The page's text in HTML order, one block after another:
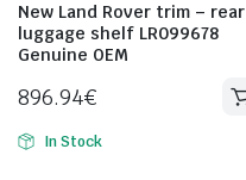
New Land Rover trim – rear
luggage shelf LR099678
Genuine OEM
896.94€
In Stock